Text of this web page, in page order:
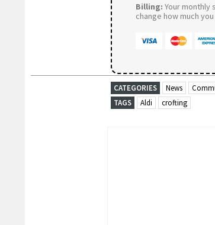
Billing: Your monthly
change how much
CATEGORIES News
TAGS
Aldi crofting